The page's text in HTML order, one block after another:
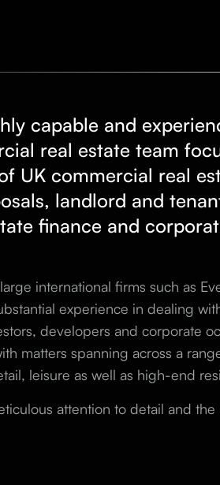
capable and
real estate team
UK commercial real
landlord and
finance and
international firms such as
experience in dealing
developers and corporate
matters spanning across a
leisure as well as high-end
attention to detail and